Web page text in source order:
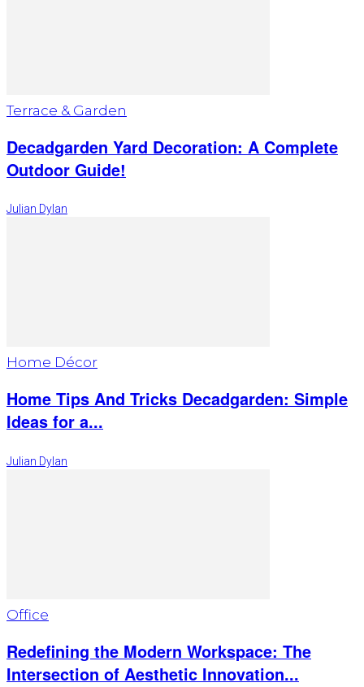
Terrace & Garden
Decadgarden Yard Decoration: A Complete
Outdoor Guide!
Julian Dylan
Home Décor
Home Tips And Tricks Decadgarden: Simple
Ideas for a...
Julian Dylan
Office
Redefining the Modern Workspace: The
Intersection of Aesthetic Innovation...